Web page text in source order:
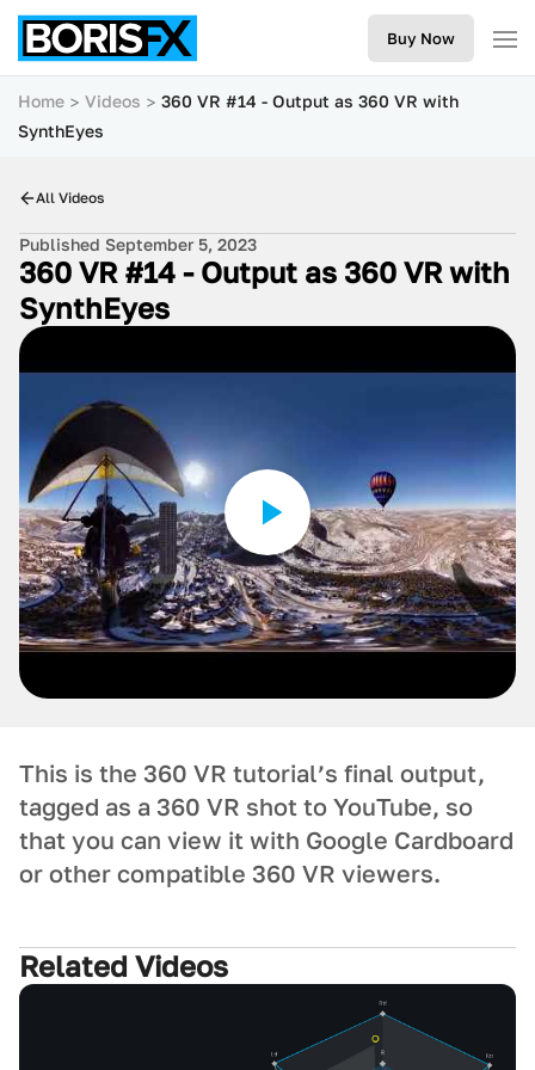
Buy Now
Home Videos
360 VR #14 - Output as 360 VR with
SynthEyes
All Videos
Published September 5, 2023
360 VR #14 - Output as 360 VR with
SynthEyes
This is the 360 VR tutorial’s final output,
tagged as a 360 VR shot to YouTube, so
that you can view it with Google Cardboard
or other compatible 360 VR viewers.
Related Videos